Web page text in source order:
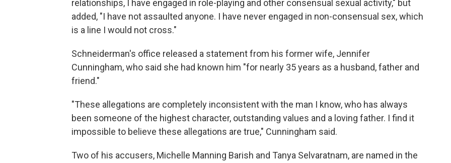
relationships, I have engaged in role-playing and other consensual sexual activity," but
added, "I have not assaulted anyone. I have never engaged in non-consensual sex, which
is a line I would not cross."
Schneiderman's office released a statement from his former wife, Jennifer
Cunningham, who said she had known him "for nearly 35 years as a husband, father and
friend."
"These allegations are completely inconsistent with the man I know, who has always
been someone of the highest character, outstanding values and a loving father. I find it
impossible to believe these allegations are true," Cunningham said.
Two of his accusers, Michelle Manning Barish and Tanya Selvaratnam, are named in the